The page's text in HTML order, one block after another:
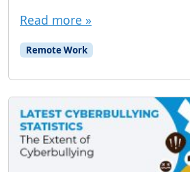
Read more »
Remote Work